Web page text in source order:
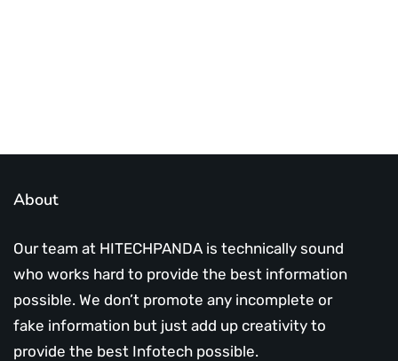
About
Our team at HITECHPANDA is technically sound
who works hard to provide the best information
possible. We don’t promote any incomplete or
fake information but just add up creativity to
provide the best Infotech possible.